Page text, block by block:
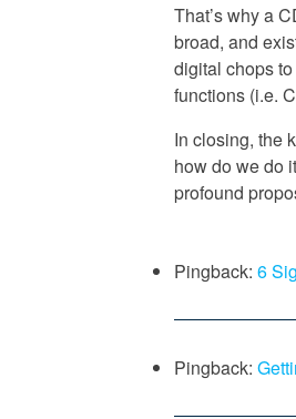
That’s why a
broad, and
digital chops
functions (i.e.
In closing, the
how do we do
profound
Pingback: 6
Pingback: